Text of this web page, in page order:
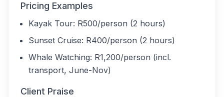
Pricing Examples
Kayak Tour: R500/person (2 hours)
Sunset Cruise: R400/person (2 hours)
Whale Watching: R1,200/person (incl.
transport, June-Nov)
Client Praise